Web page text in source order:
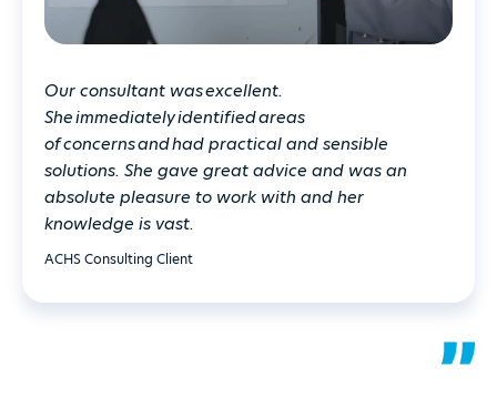
Our consultant was excellent.
She immediately identified areas
of concerns and had practical and sensible
solutions. She gave great advice and was an
absolute pleasure to work with and her
knowledge is vast.
ACHS Consulting Client